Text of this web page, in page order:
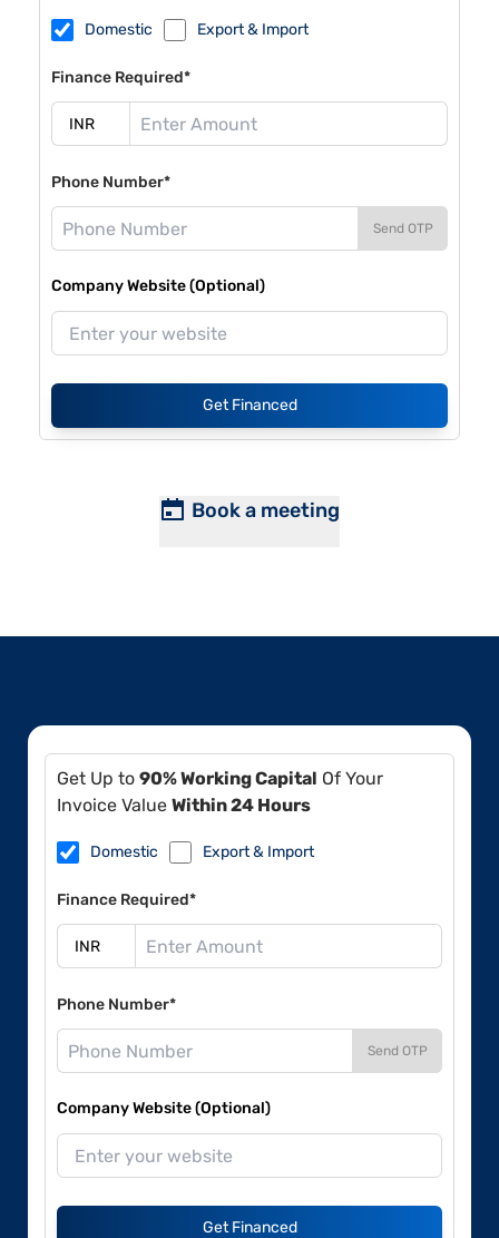
Domestic Export & Import
Finance Required*
Phone Number*
Send OTP
Company Website (Optional)
Get Financed
Book a meeting
Get Up to 90% Working Capital Of Your
Invoice Value Within 24 Hours
Domestic Export & Import
Finance Required*
Phone Number*
Send OTP
Company Website (Optional)
Get Financed